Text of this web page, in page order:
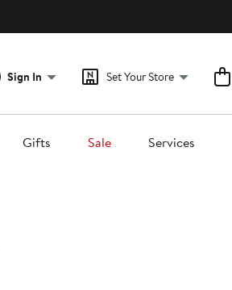
Sign In Set Your Store
Gifts Sale Services